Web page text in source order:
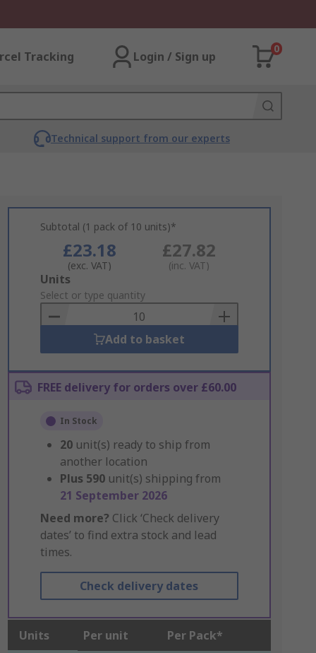
Tracking Login / Sign up
0
Technical support from our experts
Subtotal (1 pack of 10 units)*
£23.18
(exc. VAT)
£27.82
(inc. VAT)
Add
to
Basket
Units
Select or type quantity
Add to basket
FREE delivery for orders over £60.00
In Stock
20 unit(s) ready to ship from
another location
Plus 590 unit(s) shipping from
21 September 2026
Need more? Click ‘Check delivery
dates’ to find extra stock and lead
times.
Check delivery dates
Units Per unit Per Pack*